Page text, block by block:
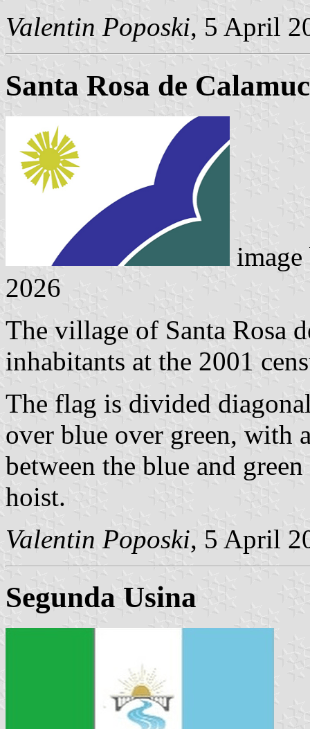
Valentin Poposki, 5 April
Santa Rosa de
2026
The village of Santa Rosa
inhabitants at the 2001
The flag is divided
over blue over green, with
between the blue and
hoist.
Valentin Poposki, 5 April
Segunda Usina